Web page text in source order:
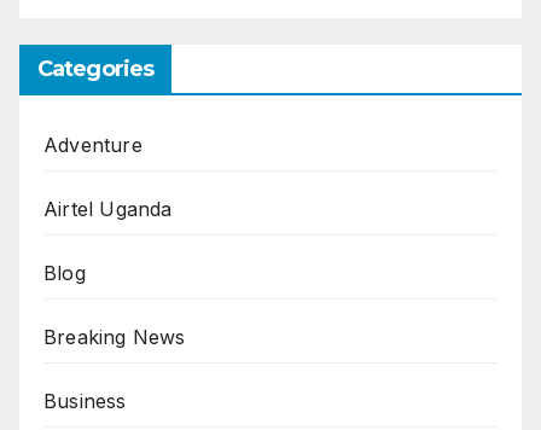
Categories
Adventure
Airtel Uganda
Blog
Breaking News
Business